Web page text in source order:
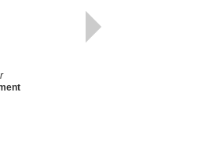
RECOLLECTIONS
Arranged by Frank Foster
Jazz Big Band Arrangement
Walrus Music Publishing